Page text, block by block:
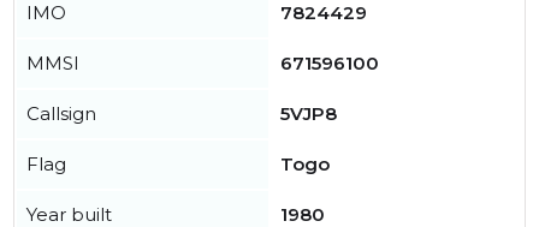
IMO 7824429
MMSI 671596100
Callsign 5VJP8
Flag Togo
Year built 1980